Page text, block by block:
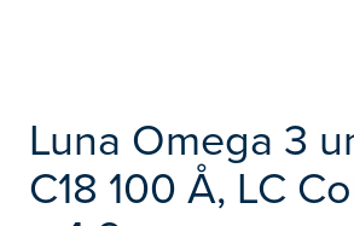
Luna Omega 3
C18 100 Å, LC